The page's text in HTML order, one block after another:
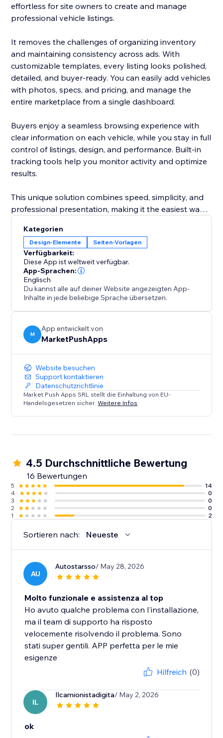
effortless for site owners to create and manage
professional vehicle listings.
It removes the challenges of organizing inventory
and maintaining consistency across ads. With
customizable templates, every listing looks polished,
detailed, and buyer-ready. You can easily add vehicles
with photos, specs, and pricing, and manage the
entire marketplace from a single dashboard.
Buyers enjoy a seamless browsing experience with
clear information on each vehicle, while you stay in full
control of listings, design, and performance. Built-in
tracking tools help you monitor activity and optimize
results.
This unique solution combines speed, simplicity, and
professional presentation, making it the easiest way
business.
Kategorien
Design-Elemente Seiten-Vorlagen
Verfügbarkeit:
Diese App ist weltweit verfügbar.
App-Sprachen:
Englisch
Du kannst alle auf deiner Website angezeigten App-
Inhalte in jede beliebige Sprache übersetzen.
M
App entwickelt von
MarketPushApps
Website besuchen
Support kontaktieren
Datenschutzrichtlinie
Market Push Apps SRL stellt die Einhaltung von EU-
Handelsgesetzen sicher.Weitere Infos
4.5 Durchschnittliche Bewertung
16 Bewertungen
5
14
4
0
3
0
2
0
1
2
Sortieren nach: Neueste
AU
Autostarsso/ May 28, 2026
Molto funzionale e assistenza al top
Ho avuto qualche problema con l'installazione,
ma il team di supporto ha risposto
velocemente risolvendo il problema. Sono
stati super gentili. APP perfetta per le mie
esigenze
Hilfreich (0)
IL
Ilcamionistadigita/ May 2, 2026
ok